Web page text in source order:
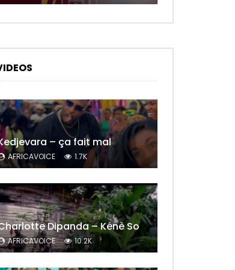
– ça fait mal
AFRICAVOICE 1.7K
Dipanda – Kénè So
AFRICAVOICE 10.2K